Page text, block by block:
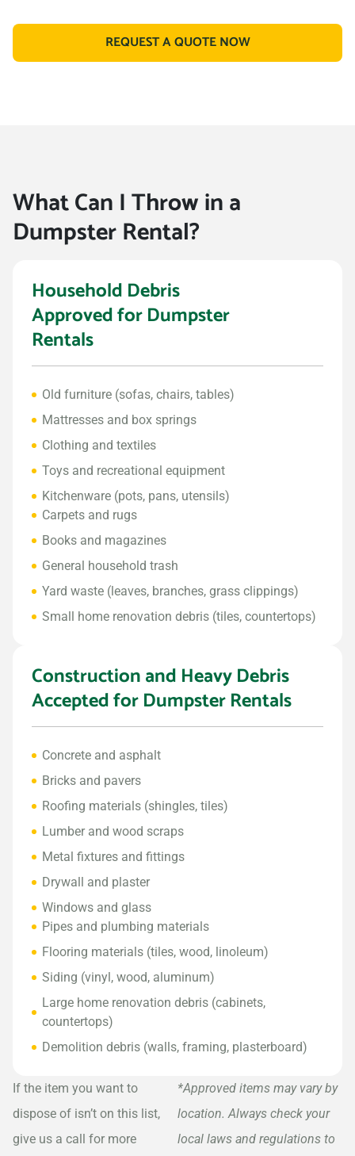
REQUEST A QUOTE NOW
What Can I Throw in a
Dumpster Rental?
Household Debris
Approved for Dumpster
Rentals
Old furniture (sofas, chairs, tables)
Mattresses and box springs
Clothing and textiles
Toys and recreational equipment
Kitchenware (pots, pans, utensils)
Carpets and rugs
Books and magazines
General household trash
Yard waste (leaves, branches, grass clippings)
Small home renovation debris (tiles, countertops)
Construction and Heavy Debris
Accepted for Dumpster Rentals
Concrete and asphalt
Bricks and pavers
Roofing materials (shingles, tiles)
Lumber and wood scraps
Metal fixtures and fittings
Drywall and plaster
Windows and glass
Pipes and plumbing materials
Flooring materials (tiles, wood, linoleum)
Siding (vinyl, wood, aluminum)
Large home renovation debris (cabinets,
countertops)
Demolition debris (walls, framing, plasterboard)
If the item you want to
dispose of isn’t on this list,
give us a call for more
*Approved items may vary by
location. Always check your
local laws and regulations to